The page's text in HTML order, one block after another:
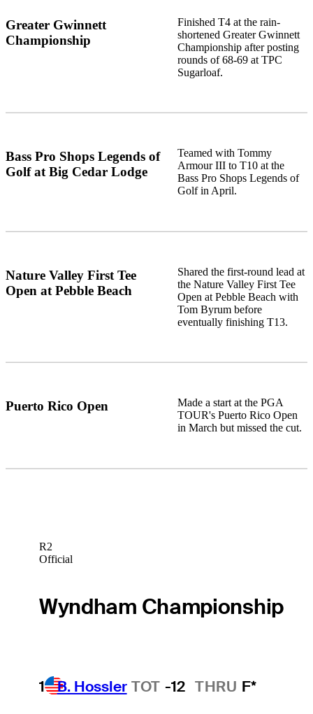
Greater Gwinnett
Championship
Finished T4 at the rain-
shortened Greater Gwinnett
Championship after posting
rounds of 68-69 at TPC
Sugarloaf.
Bass Pro Shops Legends of
Golf at Big Cedar Lodge
Teamed with Tommy
Armour III to T10 at the
Bass Pro Shops Legends of
Golf in April.
Nature Valley First Tee
Open at Pebble Beach
Shared the first-round lead at
the Nature Valley First Tee
Open at Pebble Beach with
Tom Byrum before
eventually finishing T13.
Puerto Rico Open
Made a start at the PGA
TOUR's Puerto Rico Open
in March but missed the cut.
R2
Official
Wyndham Championship
1 B. Hossler TOT -12 THRU F*